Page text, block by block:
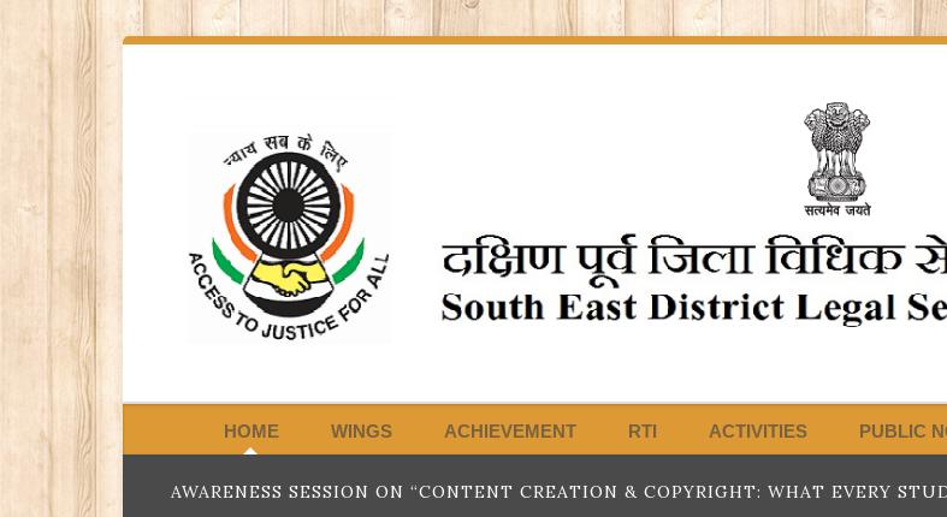
HOME WINGS ACHIEVEMENT RTI ACTIVITIES PUBLIC
AWARENESS SESSION ON “CONTENT CREATION & COPYRIGHT: WHAT EVERY